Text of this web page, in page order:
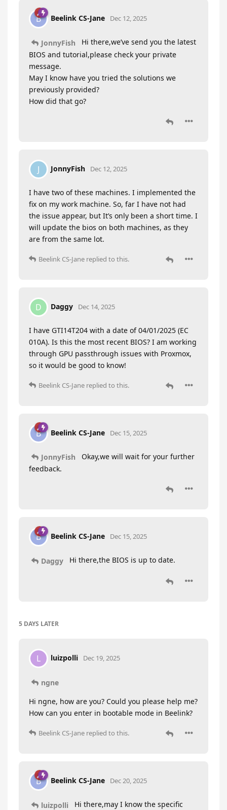
B Beelink CS-Jane Dec 12, 2025
JonnyFish
Hi there,we’ve send you the latest
BIOS and tutorial,please check your private
message.
May I know have you tried the solutions we
previously provided?
How did that go?
J JonnyFish Dec 12, 2025
I have two of these machines. I implemented the
fix on my work machine. So, far I have not had
the issue appear, but It’s only been a short time. I
will update the bios on both machines, as they
are from the same lot.
Beelink CS-Jane replied to this.
D Daggy Dec 14, 2025
I have GTI14T204 with a date of 04/01/2025 (EC
010A). Is this the most recent BIOS? I am working
through GPU passthrough issues with Proxmox,
so it would be good to know!
Beelink CS-Jane replied to this.
B Beelink CS-Jane Dec 15, 2025
JonnyFish
Okay,we will wait for your further
feedback.
B Beelink CS-Jane Dec 15, 2025
Daggy Hi there,the BIOS is up to date.
5 DAYS LATER
L luizpolli Dec 19, 2025
ngne
Hi ngne, how are you? Could you please help me?
How can you enter in bootable mode in Beelink?
Beelink CS-Jane replied to this.
B Beelink CS-Jane Dec 20, 2025
luizpolli Hi there,may I know the specific